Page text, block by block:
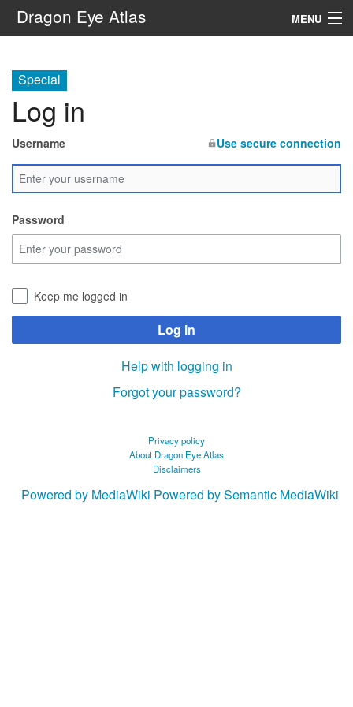
Dragon Eye Atlas MENU
Special
Log in
Username Use secure connection
Password
Keep me logged in
Log in
Help with logging in
Forgot your password?
Privacy policy
About Dragon Eye Atlas
Disclaimers
Powered by MediaWiki Powered by Semantic MediaWiki